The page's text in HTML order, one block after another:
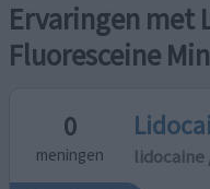
Ervaringen met
Fluoresceine
0
meningen